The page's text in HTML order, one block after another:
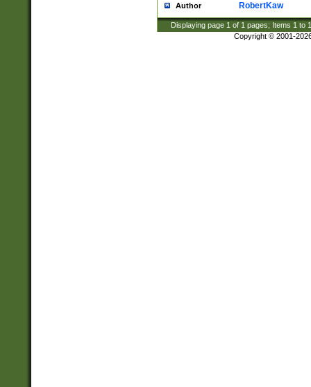
Author RobertKaw
Displaying page 1 of 1 pages; Items 1 to
Copyright © 2001-